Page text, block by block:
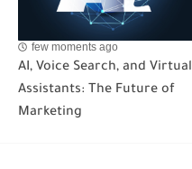
few moments ago
AI, Voice Search, and Virtual
Assistants: The Future of
Marketing